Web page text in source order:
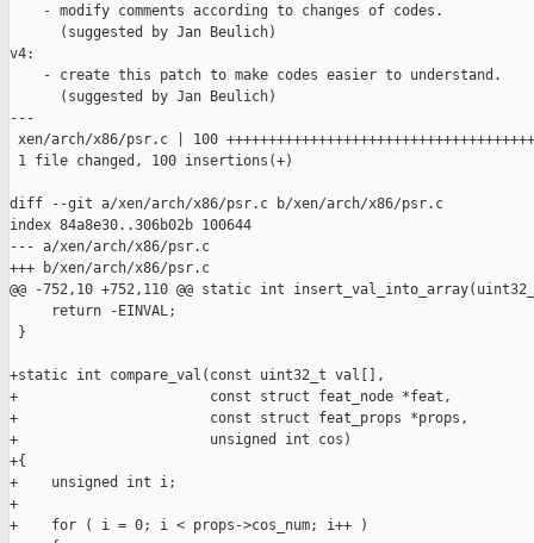
    - modify comments according to changes of codes.
      (suggested by Jan Beulich)
v4:
    - create this patch to make codes easier to understand.
      (suggested by Jan Beulich)
---
xen/arch/x86/psr.c | 100
1 file changed, 100 insertions(+)
diff --git a/xen/arch/x86/psr.c b/xen/arch/x86/psr.c
index 84a8e30..306b02b 100644
--- a/xen/arch/x86/psr.c
+++ b/xen/arch/x86/psr.c
@@ -752,10 +752,110 @@ static int
     return -EINVAL;
}
+static int compare_val(const uint32_t val[],
+                       const struct feat_node *feat,
+                       const struct feat_props *props,
+                       unsigned int cos)
+{
+    unsigned int i;
+
+    for ( i = 0; i < props->cos_num; i++ )